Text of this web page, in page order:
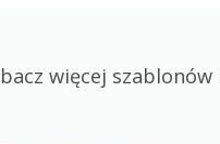
więcej szablonów